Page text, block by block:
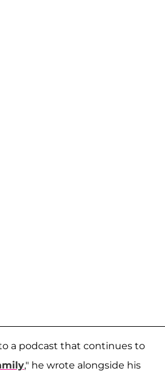
a podcast that continues to
," he wrote alongside his